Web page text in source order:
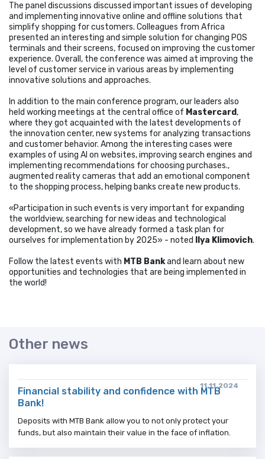
The panel discussions discussed important issues of developing
and implementing innovative online and offline solutions that
simplify shopping for customers. Colleagues from Africa
presented an interesting and simple solution for changing POS
terminals and their screens, focused on improving the customer
experience. Overall, the conference was aimed at improving the
level of customer service in various areas by implementing
innovative solutions and approaches.
In addition to the main conference program, our leaders also
held working meetings at the central office of Mastercard,
where they got acquainted with the latest developments of
the innovation center, new systems for analyzing transactions
and customer behavior. Among the interesting cases were
examples of using AI on websites, improving search engines and
implementing recommendations for choosing purchases.,
augmented reality cameras that add an emotional component
to the shopping process, helping banks create new products.
«Participation in such events is very important for expanding
the worldview, searching for new ideas and technological
development, so we have already formed a task plan for
ourselves for implementation by 2025» - noted
Ilya Klimovich.
Follow the latest events with MTB Bankand learn about new
opportunities and technologies that are being implemented in
the world!
Other news
11.11.2024
Financial stability and confidence with MTB
Bank!
Deposits with MTB Bank allow you to not only protect your
funds, but also maintain their value in the face of inflation.